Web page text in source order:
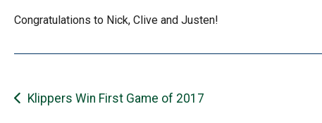
Congratulations to Nick, Clive and Justen!
Post
Klippers Win First Game of 2017